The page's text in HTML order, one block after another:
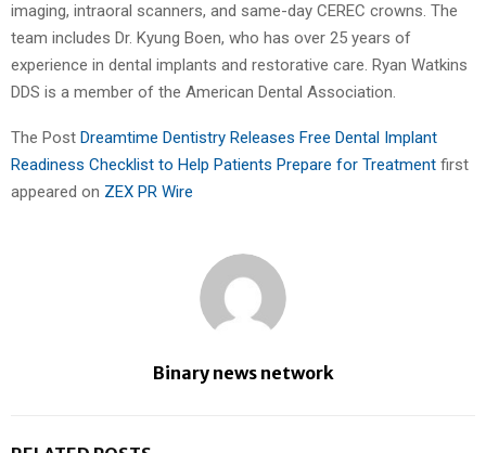
imaging, intraoral scanners, and same-day CEREC crowns. The
team includes Dr. Kyung Boen, who has over 25 years of
experience in dental implants and restorative care. Ryan Watkins
DDS is a member of the American Dental Association.
The Post Dreamtime Dentistry Releases Free Dental Implant
Readiness Checklist to Help Patients Prepare for Treatment first
appeared on ZEX PR Wire
Binary news network